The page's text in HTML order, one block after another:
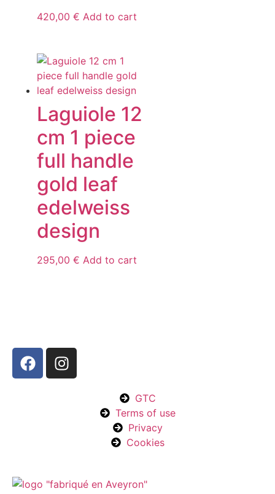
420,00 € Add to cart
Laguiole 12
cm 1 piece
full handle
gold leaf
edelweiss
design
295,00 € Add to cart
GTC
Terms of use
Privacy
Cookies